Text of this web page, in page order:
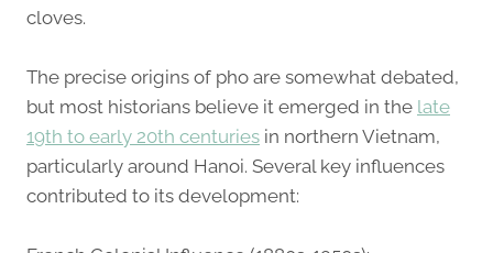
cloves.
The precise origins of pho are somewhat debated,
but most historians believe it emerged in the late
19th to early 20th centuries in northern Vietnam,
particularly around Hanoi. Several key influences
contributed to its development: